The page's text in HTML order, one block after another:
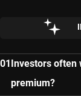
Investors often
premium?